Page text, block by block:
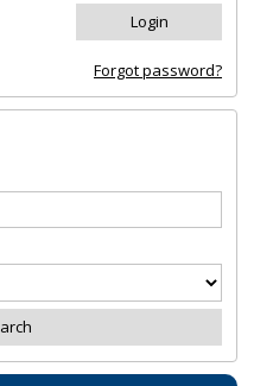
Forgot password?